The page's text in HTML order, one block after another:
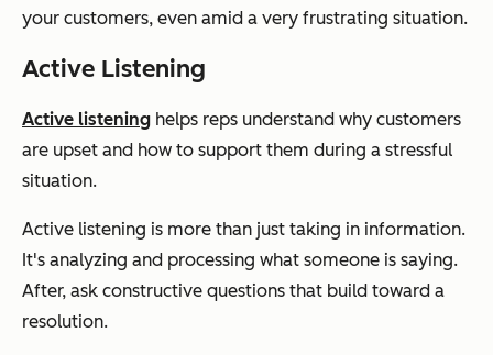
your customers, even amid a very frustrating situation.
Active Listening
Active listening helps reps understand why customers
are upset and how to support them during a stressful
situation.
Active listening is more than just taking in information.
It's analyzing and processing what someone is saying.
After, ask constructive questions that build toward a
resolution.